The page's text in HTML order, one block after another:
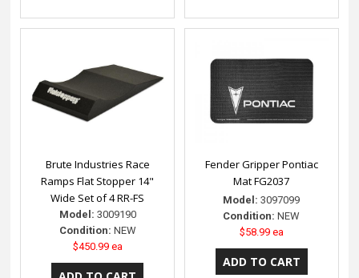
Brute Industries Race
Ramps Flat Stopper 14"
Wide Set of 4 RR-FS
Model: 3009190
Condition: NEW
$450.99 ea
Fender Gripper Pontiac
Mat FG2037
Model: 3097099
Condition: NEW
$58.99 ea